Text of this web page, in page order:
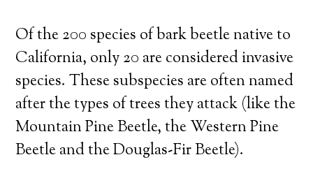
Of the 200 species of bark beetle native to
California, only 20 are considered invasive
species. These subspecies are often named
after the types of trees they attack (like the
Mountain Pine Beetle, the Western Pine
Beetle and the Douglas-Fir Beetle).